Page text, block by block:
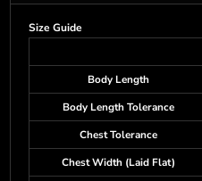
Size Guide
Body Length
Body Length Tolerance
Chest Tolerance
Chest Width (Laid Flat)